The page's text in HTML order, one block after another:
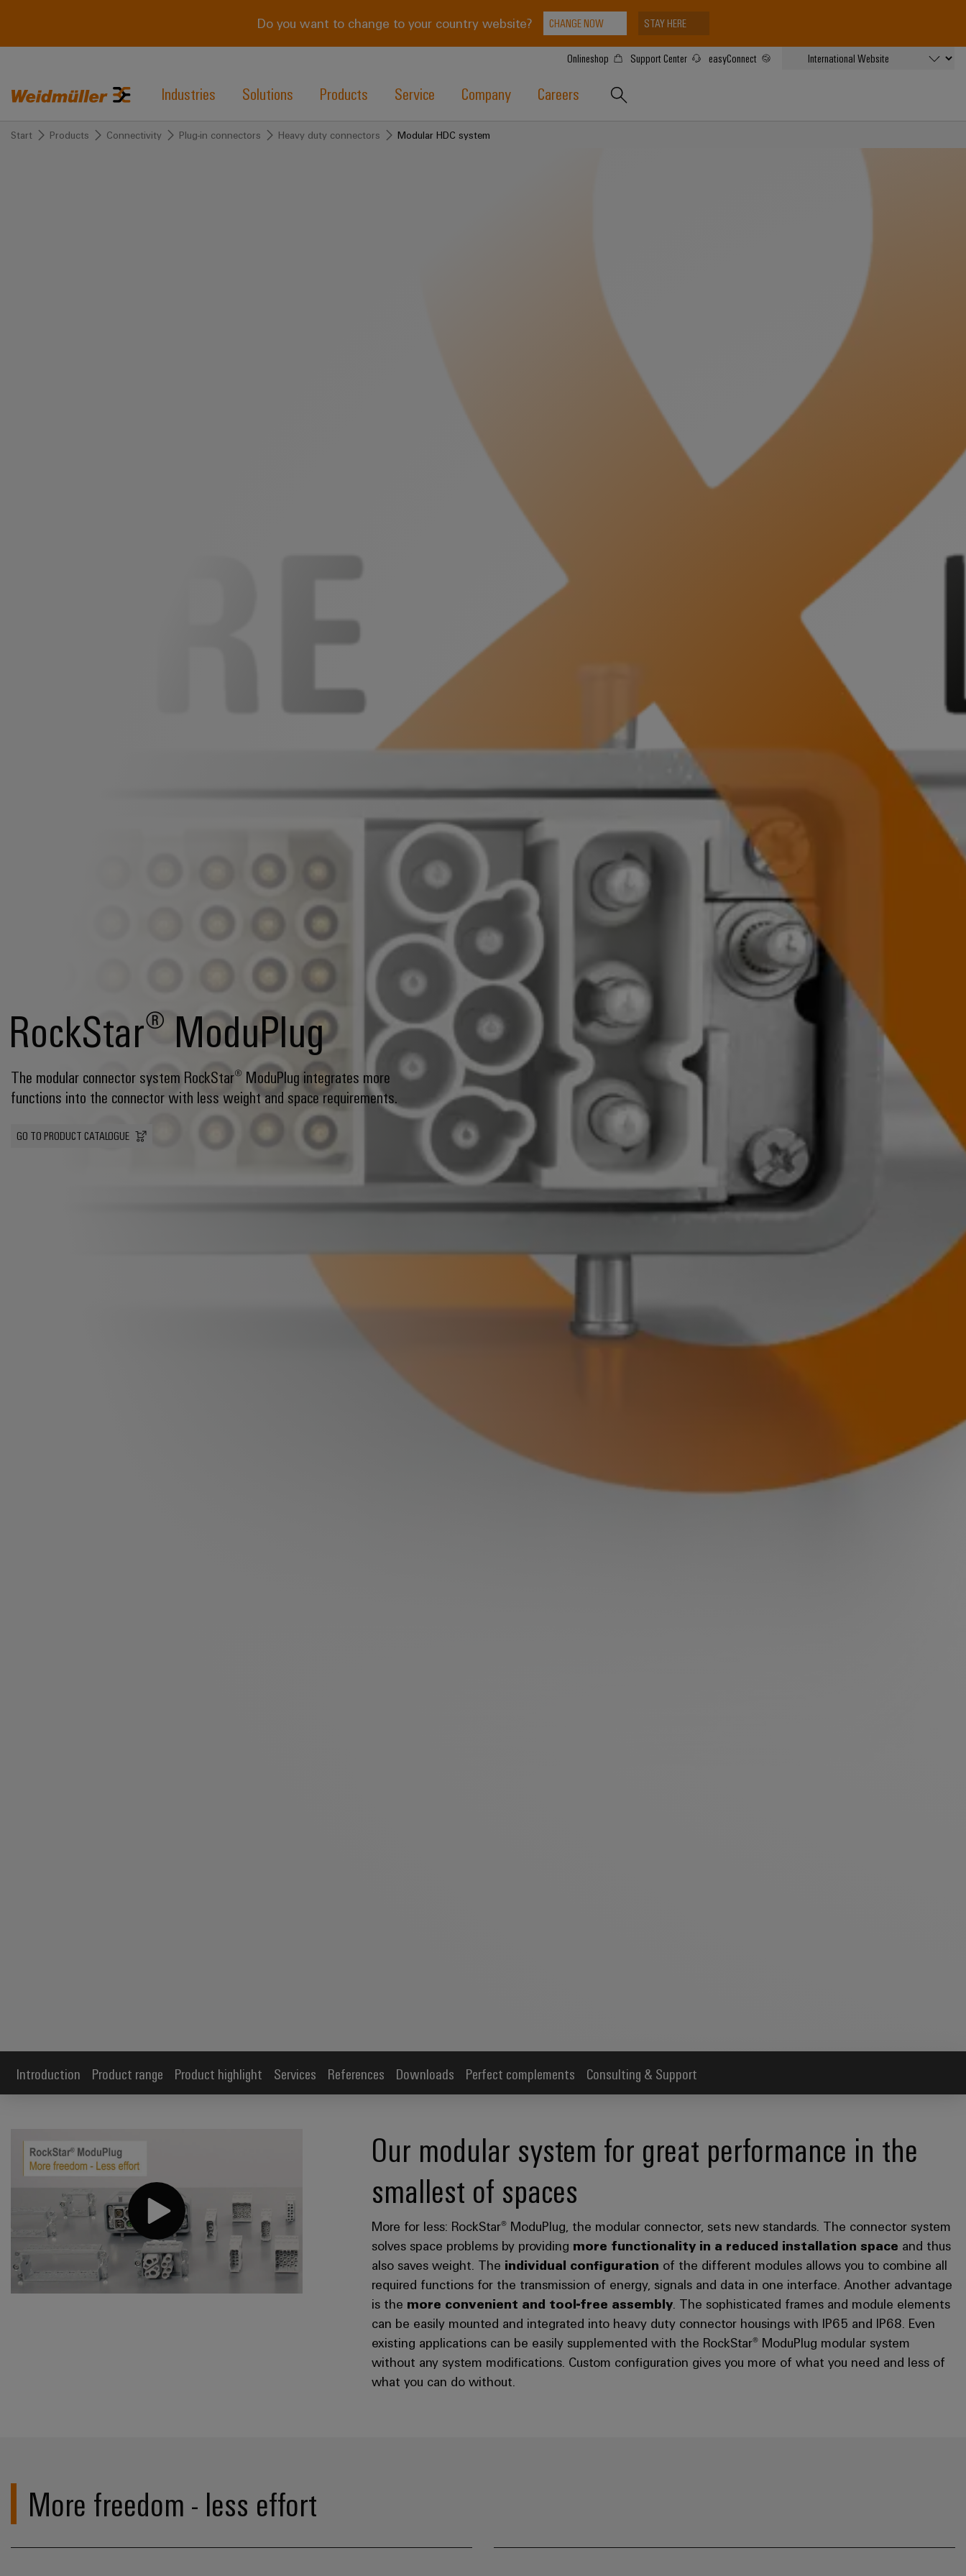
Do you want to change to your country website? CHANGE NOW STAY HERE
Onlineshop Support Center easyConnect
Industries Solutions Products Service Company Careers
Start Products Connectivity Plug-in connectors Heavy duty connectors Modular HDC system
RockStar® ModuPlug
The modular connector system RockStar® ModuPlug integrates more
functions into the connector with less weight and space requirements.
GO TO PRODUCT CATALOGUE
Introduction Product range Product highlight Services References Downloads Perfect complements Consulting & Support
Our modular system for great performance in the
smallest of spaces
More for less: RockStar® ModuPlug, the modular connector, sets new standards. The connector system
solves space problems by providing more functionality in a reduced installation space and thus
also saves weight. The individual configuration of the different modules allows you to combine all
required functions for the transmission of energy, signals and data in one interface. Another advantage
is the more convenient and tool-free assembly . The sophisticated frames and module elements
can be easily mounted and integrated into heavy duty connector housings with IP65 and IP68. Even
existing applications can be easily supplemented with the RockStar® ModuPlug modular system
without any system modifications. Custom configuration gives you more of what you need and less of
what you can do without.
More freedom - less effort